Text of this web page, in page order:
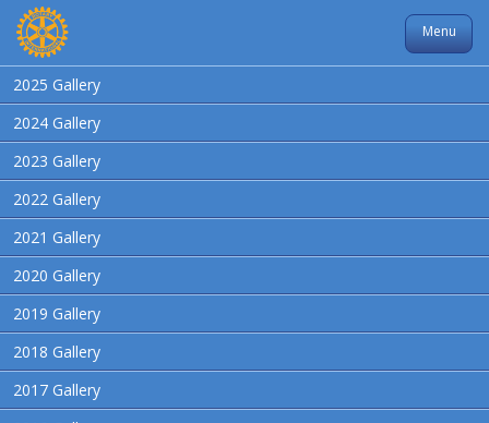
Menu
2025 Gallery
2024 Gallery
2023 Gallery
2022 Gallery
2021 Gallery
2020 Gallery
2019 Gallery
2018 Gallery
2017 Gallery